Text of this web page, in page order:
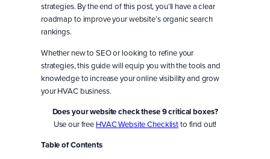
strategies. By the end of this post, you’ll have a clear
roadmap to improve your website’s organic search
rankings.
Whether new to SEO or looking to refine your
strategies, this guide will equip you with the tools and
knowledge to increase your online visibility and grow
your HVAC business.
Does your website check these 9 critical boxes?
Use our free HVAC Website Checklistto find out!
Table of Contents